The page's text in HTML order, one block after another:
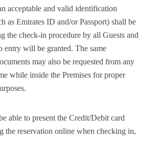
acceptable and valid identification
as Emirates ID and/or Passport) shall be
the check-in procedure by all Guests and
entry will be granted. The same
may also be requested from any
while inside the Premises for proper
able to present the Credit/Debit card
the reservation online when checking in,